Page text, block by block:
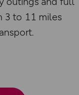
3 to 11 miles